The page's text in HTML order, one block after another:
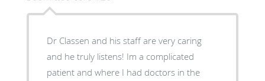
Dr Classen and his staff are very caring
and he truly listens! Im a complicated
patient and where I had doctors in the